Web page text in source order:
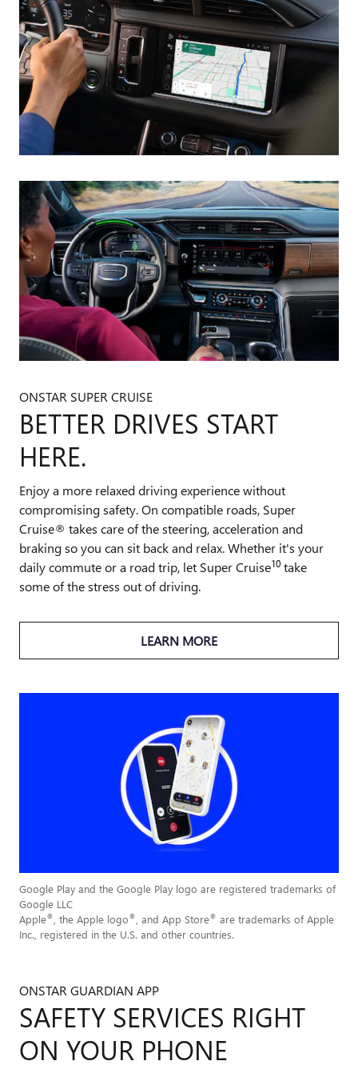
ONSTAR SUPER CRUISE
BETTER DRIVES START
HERE.
Enjoy a more relaxed driving experience without
compromising safety. On compatible roads, Super
Cruise® takes care of the steering, acceleration and
braking so you can sit back and relax. Whether it's your
daily commute or a road trip, let Super Cruise10 take
some of the stress out of driving.
LEARN MORE
Google Play and the Google Play logo are registered trademarks of
Google LLC
Apple® , the Apple logo® , and App Store® are trademarks of Apple
Inc., registered in the U.S. and other countries.
ONSTAR GUARDIAN APP
SAFETY SERVICES RIGHT
ON YOUR PHONE